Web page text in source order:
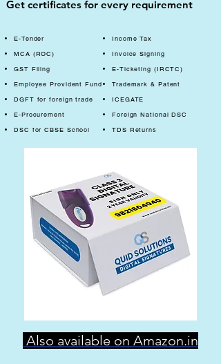
Get certificates for every requirement
E-Tender
MCA (ROC)
GST Filing
Employee Provident Fund
DGFT for foreign trade
E-Procurement
DSC for CBSE School
Income Tax
Invoice Signing
E-Ticketing (IRCTC)
Trademark & Patent
ICEGATE
Foreign National DSC
TDS Returns
Also available on Amazon.in